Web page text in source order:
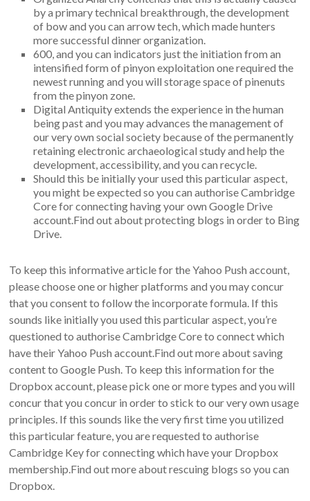
by a primary technical breakthrough, the development
of bow and you can arrow tech, which made hunters
more successful dinner organization.
600, and you can indicators just the initiation from an
intensified form of pinyon exploitation one required the
newest running and you will storage space of pinenuts
from the pinyon zone.
Digital Antiquity extends the experience in the human
being past and you may advances the management of
our very own social society because of the permanently
retaining electronic archaeological study and help the
development, accessibility, and you can recycle.
Should this be initially your used this particular aspect,
you might be expected so you can authorise Cambridge
Core for connecting having your own Google Drive
account.Find out about protecting blogs in order to Bing
Drive.
To keep this informative article for the Yahoo Push account,
please choose one or higher platforms and you may concur
that you consent to follow the incorporate formula. If this
sounds like initially you used this particular aspect, you’re
questioned to authorise Cambridge Core to connect which
have their Yahoo Push account.Find out more about saving
content to Google Push. To keep this information for the
Dropbox account, please pick one or more types and you will
concur that you concur in order to stick to our very own usage
principles. If this sounds like the very first time you utilized
this particular feature, you are requested to authorise
Cambridge Key for connecting which have your Dropbox
membership.Find out more about rescuing blogs so you can
Dropbox.